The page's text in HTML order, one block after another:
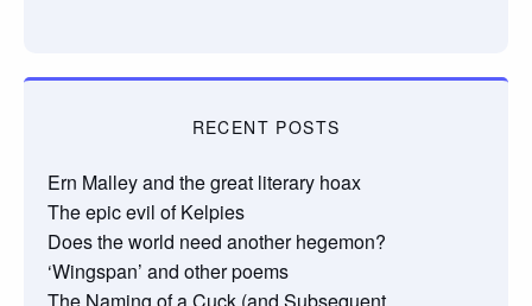
RECENT POSTS
Ern Malley and the great literary hoax
The epic evil of Kelpies
Does the world need another hegemon?
‘Wingspan’ and other poems